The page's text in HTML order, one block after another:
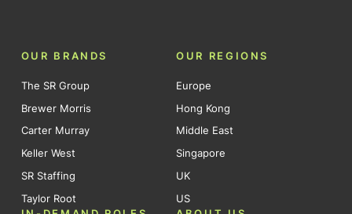
OUR BRANDS
The SR Group
Brewer Morris
Carter Murray
Keller West
SR Staffing
Taylor Root
OUR REGIONS
Europe
Hong Kong
Middle East
Singapore
UK
US